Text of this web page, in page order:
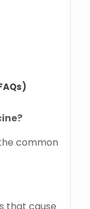
common